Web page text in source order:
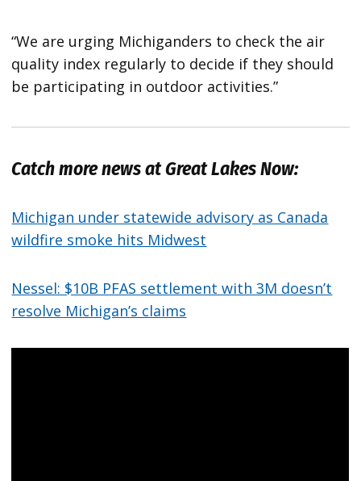
“We are urging Michiganders to check the air
quality index regularly to decide if they should
be participating in outdoor activities.”
Catch more news at Great Lakes Now:
Michigan under statewide advisory as Canada
wildfire smoke hits Midwest
Nessel: $10B PFAS settlement with 3M doesn’t
resolve Michigan’s claims